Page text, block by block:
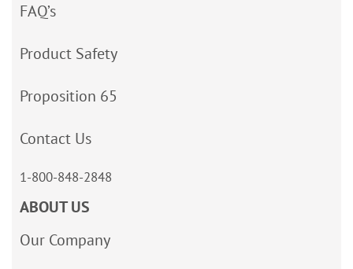
FAQ’s
Product Safety
Proposition 65
Contact Us
1-800-848-2848
ABOUT US
Our Company